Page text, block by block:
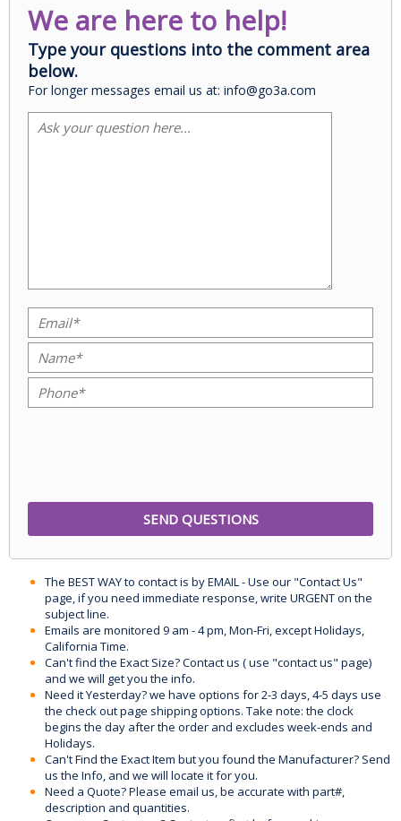
We are here to help!
Type your questions into the comment area
below.
For longer messages email us at: info@go3a.com
The BEST WAY to contact is by EMAIL - Use our "Contact Us"
page, if you need immediate response, write URGENT on the
subject line.
Emails are monitored 9 am - 4 pm, Mon-Fri, except Holidays,
California Time.
Can't find the Exact Size? Contact us ( use "contact us" page)
and we will get you the info.
Need it Yesterday? we have options for 2-3 days, 4-5 days use
the check out page shipping options. Take note: the clock
begins the day after the order and excludes week-ends and
Holidays.
Can't Find the Exact Item but you found the Manufacturer? Send
us the Info, and we will locate it for you.
Need a Quote? Please email us, be accurate with part#,
description and quantities.